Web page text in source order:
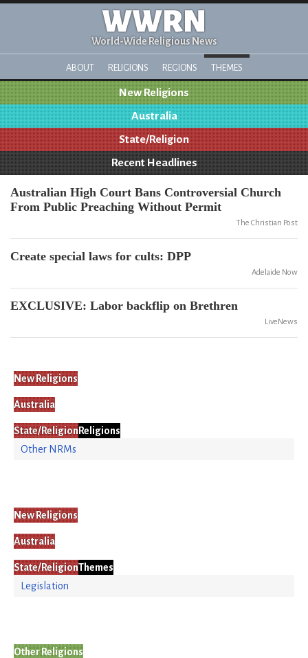
WWRN
World-Wide Religious News
ABOUT RELIGIONS REGIONS THEMES
New Religions
Australia
State/Religion
Recent Headlines
Australian High Court Bans Controversial Church
From Public Preaching Without Permit
The Christian Post
Create special laws for cults: DPP
Adelaide Now
EXCLUSIVE: Labor backflip on Brethren
LiveNews
New Religions
Australia
State/Religion Religions
Other NRMs
New Religions
Australia
State/ReligionThemes
Legislation
Other Religions